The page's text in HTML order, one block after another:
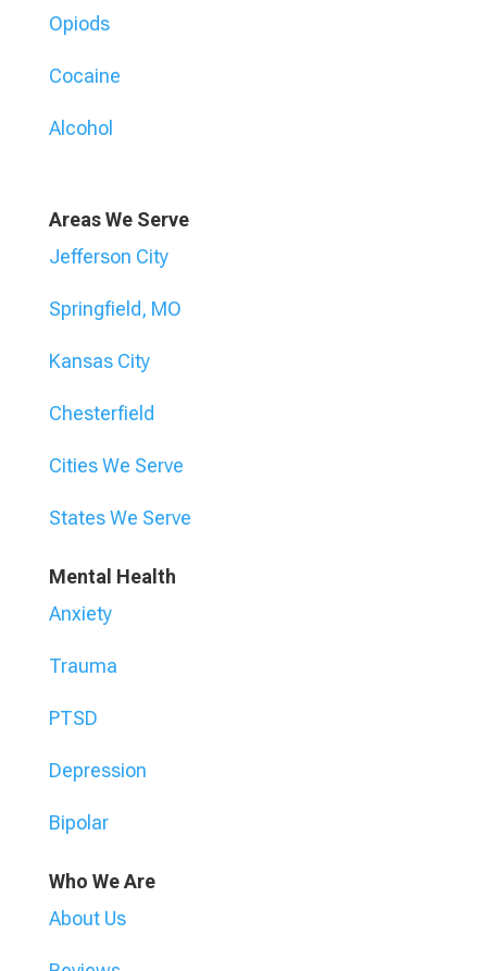
Opiods
Cocaine
Alcohol
Areas We Serve
Jefferson City
Springfield, MO
Kansas City
Chesterfield
Cities We Serve
States We Serve
Mental Health
Anxiety
Trauma
PTSD
Depression
Bipolar
Who We Are
About Us